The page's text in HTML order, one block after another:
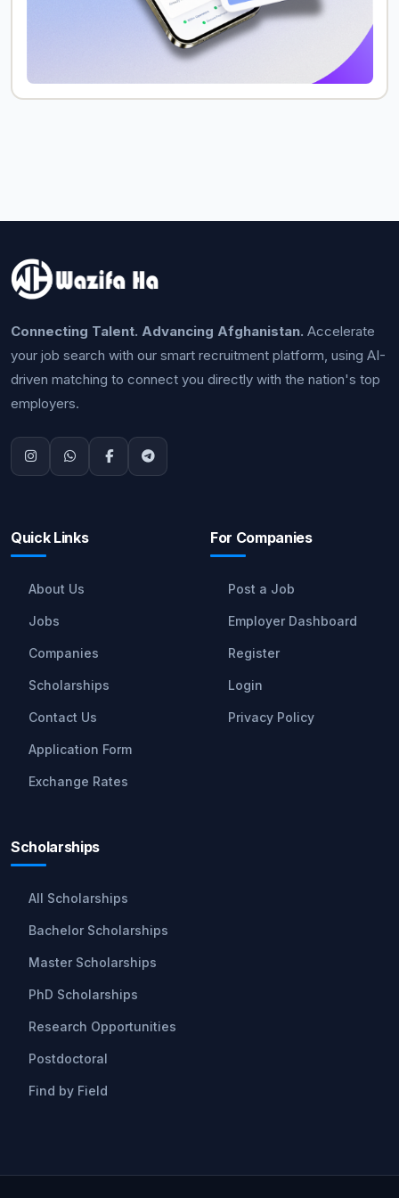
Connecting Talent. Advancing Afghanistan. Accelerate
your job search with our smart recruitment platform, using AI-
driven matching to connect you directly with the nation's top
employers.
Quick Links
About Us
Jobs
Companies
Scholarships
Contact Us
Application Form
Exchange Rates
For Companies
Post a Job
Employer Dashboard
Register
Login
Privacy Policy
Scholarships
All Scholarships
Bachelor Scholarships
Master Scholarships
PhD Scholarships
Research Opportunities
Postdoctoral
Find by Field